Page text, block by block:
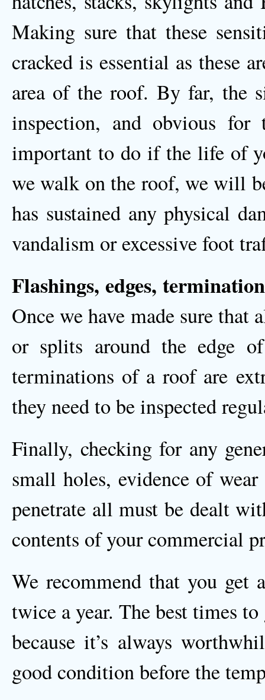
Making sure that these
cracked is essential as these
area of the roof. By far, the
inspection, and obvious
important to do if the life of
we walk on the roof, we will
has sustained any physical
vandalism or excessive foot
Flashings, edges,
Once we have made sure
or splits around the edge
terminations of a roof are
they need to be inspected
Finally, checking for any
small holes, evidence of
penetrate all must be dealt
contents of your commercial
We recommend that you get
twice a year. The best times
because it’s always
good condition before the